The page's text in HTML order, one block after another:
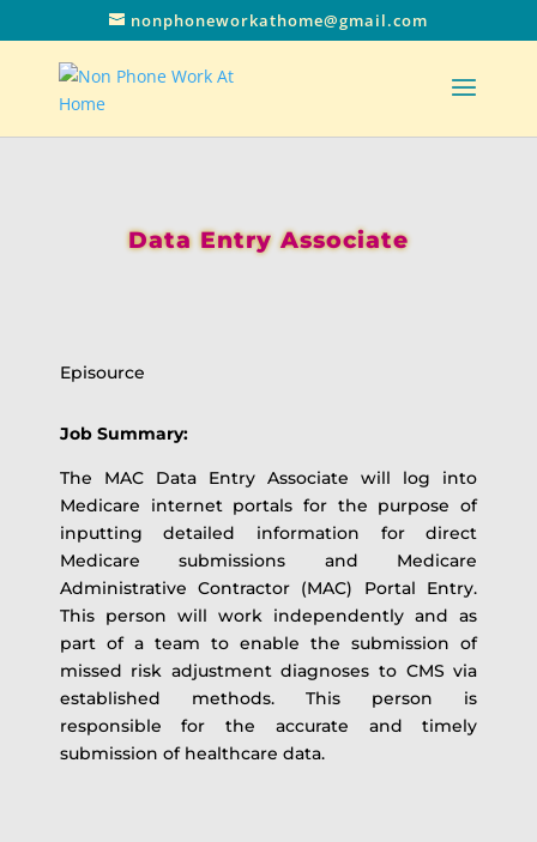
nonphoneworkathome@gmail.com
Data Entry Associate
Episource
Job Summary:
The MAC Data Entry Associate will log into
Medicare internet portals for the purpose of
inputting detailed information for direct
Medicare submissions and Medicare
Administrative Contractor (MAC) Portal Entry.
This person will work independently and as
part of a team to enable the submission of
missed risk adjustment diagnoses to CMS via
established methods. This person is
responsible for the accurate and timely
submission of healthcare data.